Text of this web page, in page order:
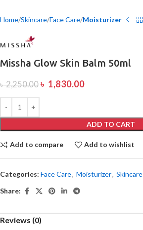
Home Skincare Face Care Moisturizer
Missha Glow Skin Balm 50ml
৳2,250.00 ৳ 1,830.00
ADD TO CART
Add to compare Add to wishlist
Categories: Face Care, Moisturizer, Skincare
Share:
Reviews (0)